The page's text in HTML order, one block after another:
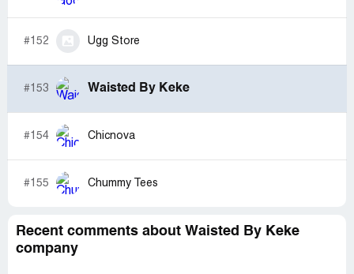
#152 Ugg Store
#153 Waisted By Keke
#154 Chicnova
#155 Chummy Tees
Recent comments about Waisted By Keke
company